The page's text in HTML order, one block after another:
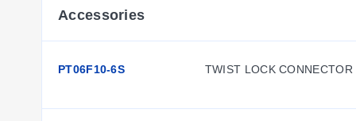
The product line distinguishes between standard inch
Thread dimensions vary by model family: A threads
Accessories
PT06F10-6S TWIST LOCK